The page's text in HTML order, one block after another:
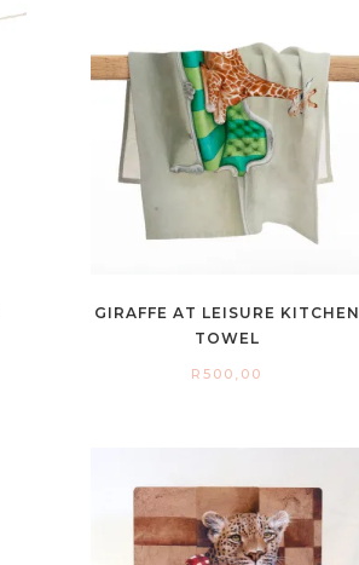
GIRAFFE AT LEISURE KITCHEN
TOWEL
R500,00